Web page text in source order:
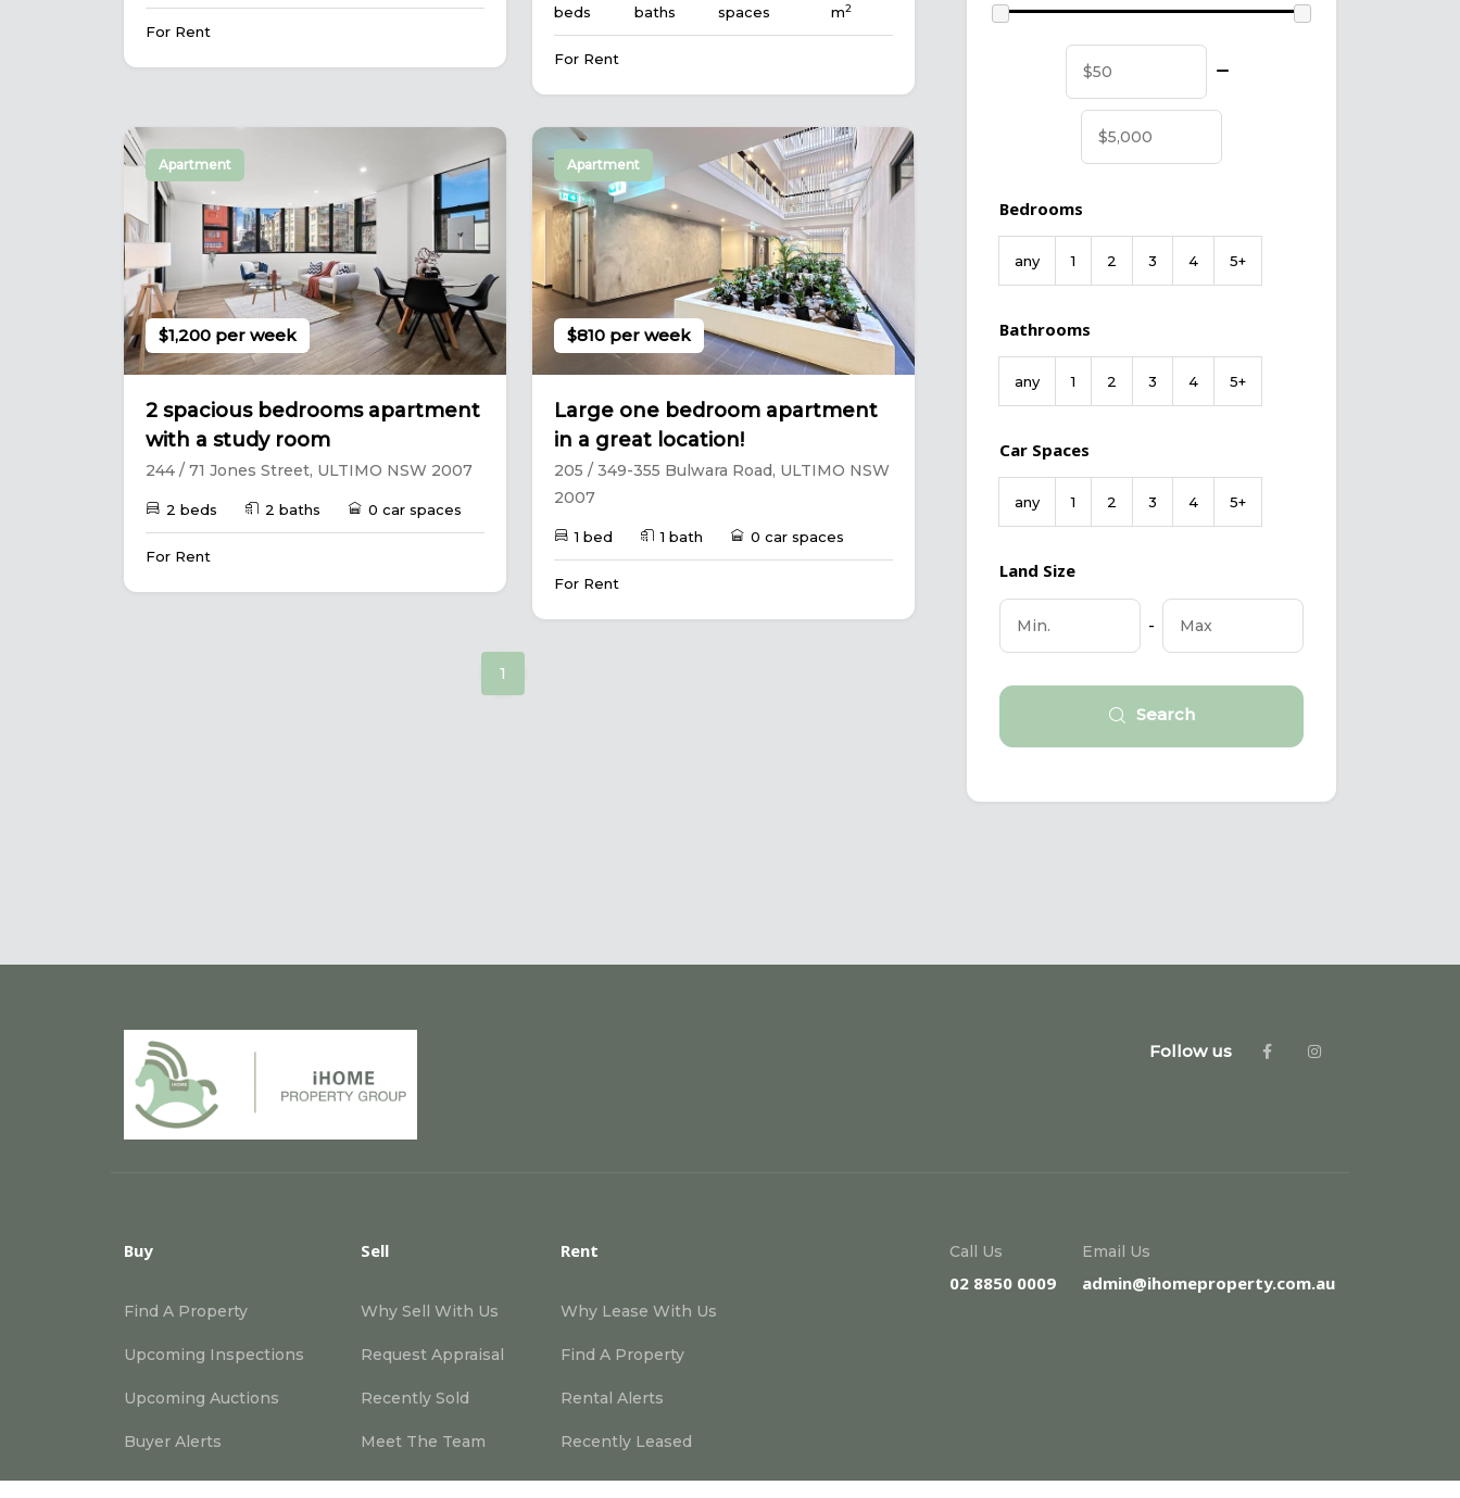
For Rent
beds
baths
spaces
m2
For Rent
Apartment
$1,200 per week
2 spacious bedrooms apartment
with a study room
244 / 71 Jones Street, ULTIMO NSW 2007
2 beds 2 baths 0 car spaces
For Rent
Apartment
$810 per week
Large one bedroom apartment
in a great location!
205 / 349-355 Bulwara Road, ULTIMO NSW
2007
1 bed 1 bath 0 car spaces
For Rent
1
Bedrooms
any 1 2 3 4 5+
Bathrooms
any 1 2 3 4 5+
Car Spaces
any 1 2 3 4 5+
Land Size
-
Search
Follow us
Buy
Find A Property
Upcoming Inspections
Upcoming Auctions
Buyer Alerts
Sell
Why Sell With Us
Request Appraisal
Recently Sold
Meet The Team
Rent
Why Lease With Us
Find A Property
Rental Alerts
Recently Leased
Call Us
02 8850 0009
Email Us
admin@ihomeproperty.com.au